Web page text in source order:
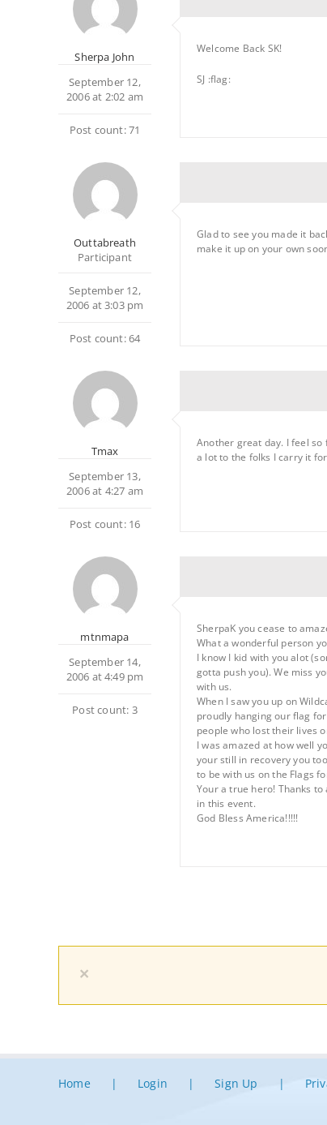
Sherpa John
September 12,
2006 at 2:02 am
Post count: 71
Welcome Back SK!
SJ :flag:
Outtabreath
Participant
September 12,
2006 at 3:03 pm
Post count: 64
Glad to see you made it
make it up on your own
Tmax
September 13,
2006 at 4:27 am
Post count: 16
Another great day. I feel
a lot to the folks I carry it
mtnmapa
September 14,
2006 at 4:49 pm
Post count: 3
SherpaK you cease to
What a wonderful person
I know I kid with you alot
gotta push you). We miss
with us.
When I saw you up on
proudly hanging our flag
people who lost their lives
I was amazed at how well
your still in recovery you
to be with us on the Flags
Your a true hero! Thanks
in this event.
God Bless America!!!!!
×
Home Login Sign Up